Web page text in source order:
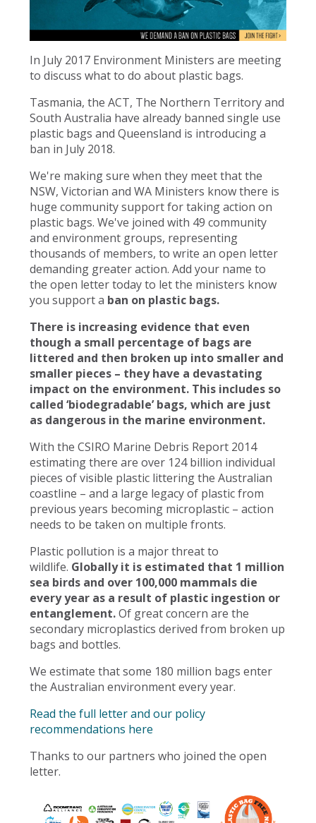
In July 2017 Environment Ministers are meeting
to discuss what to do about plastic bags.
Tasmania, the ACT, The Northern Territory and
South Australia have already banned single use
plastic bags and Queensland is introducing a
ban in July 2018.
We're making sure when they meet that the
NSW, Victorian and WA Ministers know there is
huge community support for taking action on
plastic bags. We've joined with 49 community
and environment groups, representing
thousands of members, to write an open letter
demanding greater action. Add your name to
the open letter today to let the ministers know
you support a ban on plastic bags.
There is increasing evidence that even
though a small percentage of bags are
littered and then broken up into smaller and
smaller pieces – they have a devastating
impact on the environment. This includes so
called ‘biodegradable’ bags, which are just
as dangerous in the marine environment.
With the CSIRO Marine Debris Report 2014
estimating there are over 124 billion individual
pieces of visible plastic littering the Australian
coastline – and a large legacy of plastic from
previous years becoming microplastic – action
needs to be taken on multiple fronts.
Plastic pollution is a major threat to
wildlife. Globally it is estimated that 1 million
sea birds and over 100,000 mammals die
every year as a result of plastic ingestion or
entanglement.Of great concern are the
secondary microplastics derived from broken up
bags and bottles.
We estimate that some 180 million bags enter
the Australian environment every year.
Read the full letter and our policy
recommendations here
Thanks to our partners who joined the open
letter.